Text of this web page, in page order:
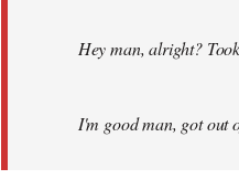
Hey man, alright?
I'm good man, got out